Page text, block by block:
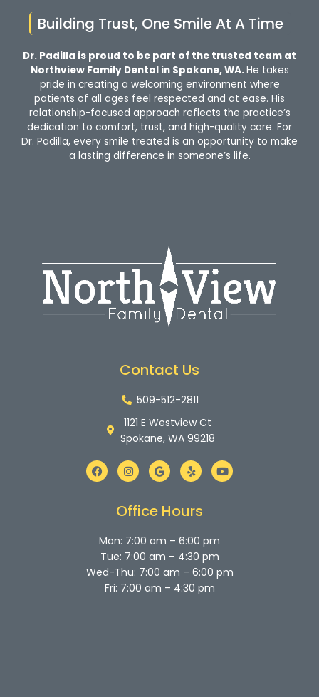
Building Trust, One Smile At A Time
Dr. Padilla is proud to be part of the trusted team at
Northview Family Dental in Spokane, WA.He takes
pride in creating a welcoming environment where
patients of all ages feel respected and at ease. His
relationship-focused approach reflects the practice’s
dedication to comfort, trust, and high-quality care. For
Dr. Padilla, every smile treated is an opportunity to make
a lasting difference in someone’s life.
Contact Us
509-512-2811
1121 E Westview Ct
Spokane, WA 99218
F
a
c
k
I
n
s
a
g
a
m
G
o
o
e
Y
e
l
Y
o
u
Office Hours
Mon: 7:00 am – 6:00 pm
Tue: 7:00 am – 4:30 pm
Wed-Thu: 7:00 am – 6:00 pm
Fri: 7:00 am – 4:30 pm